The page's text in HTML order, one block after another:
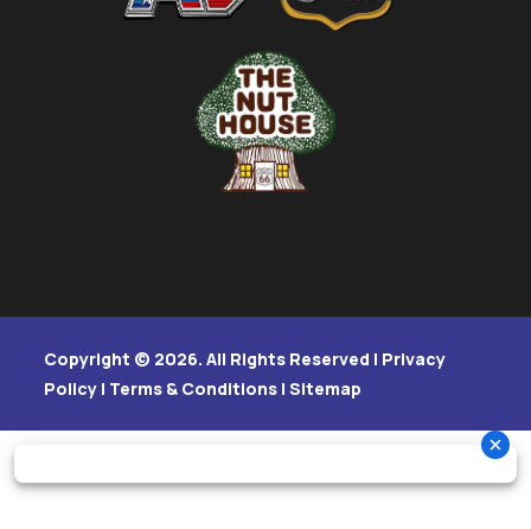
Copyright © 2026. All Rights Reserved | Privacy
Policy | Terms & Conditions |Sitemap